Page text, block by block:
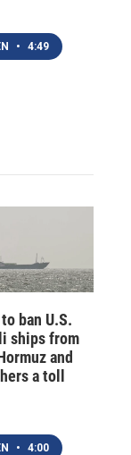
• 4:49
ban U.S.
ships from
and
a toll
• 4:00